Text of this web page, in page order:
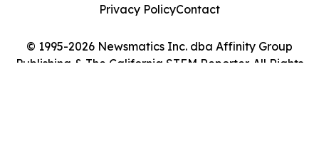
© 1995-2026 Newsmatics Inc. dba Affinity Group
Publishing & The California STEM Reporter. All Rights
Privacy PolicyContact